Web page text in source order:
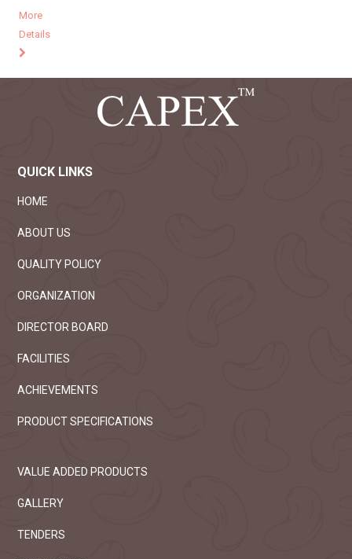
More
Details
QUICK LINKS
HOME
ABOUT US
QUALITY POLICY
ORGANIZATION
DIRECTOR BOARD
FACILITIES
ACHIEVEMENTS
PRODUCT SPECIFICATIONS
VALUE ADDED PRODUCTS
GALLERY
TENDERS